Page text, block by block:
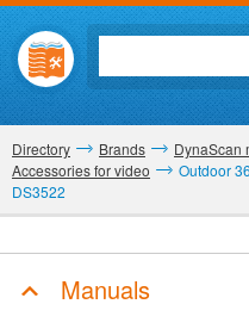
Directory Brands
DynaScan
Accessories for video
Outdoor
DS3522
Manuals